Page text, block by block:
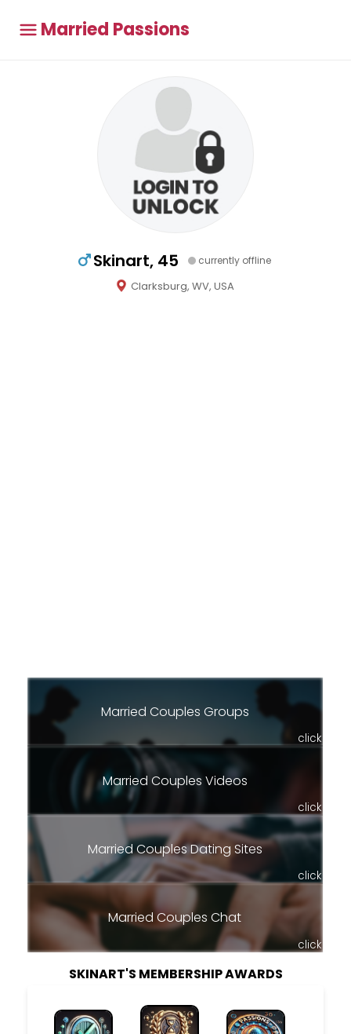
Married Passions
Skinart, 45 currently offline
Clarksburg, WV, USA
Married Couples Groups
click
Married Couples Videos
click
Married Couples Dating Sites
click
Married Couples Chat
click
SKINART'S MEMBERSHIP AWARDS